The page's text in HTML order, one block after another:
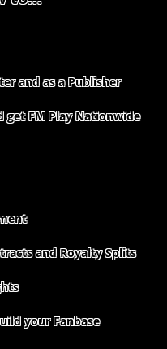
and as a Publisher
FM Play Nationwide
and Royalty Splits
your Fanbase